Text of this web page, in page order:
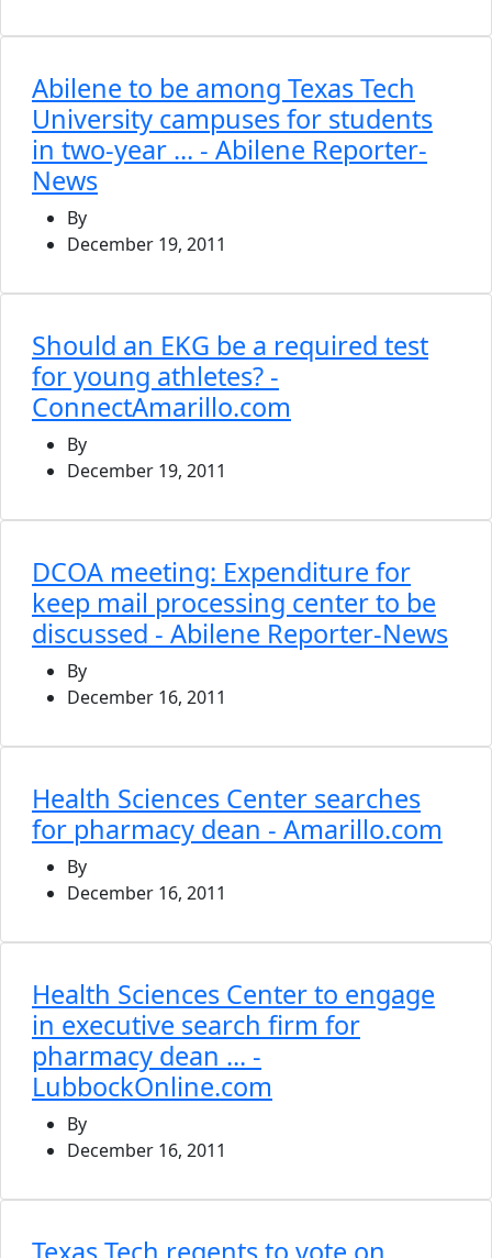
Abilene to be among Texas Tech
University campuses for students
in two-year ... - Abilene Reporter-
News
By
December 19, 2011
Should an EKG be a required test
for young athletes? -
ConnectAmarillo.com
By
December 19, 2011
DCOA meeting: Expenditure for
keep mail processing center to be
discussed - Abilene Reporter-News
By
December 16, 2011
Health Sciences Center searches
for pharmacy dean - Amarillo.com
By
December 16, 2011
Health Sciences Center to engage
in executive search firm for
pharmacy dean ... -
LubbockOnline.com
By
December 16, 2011